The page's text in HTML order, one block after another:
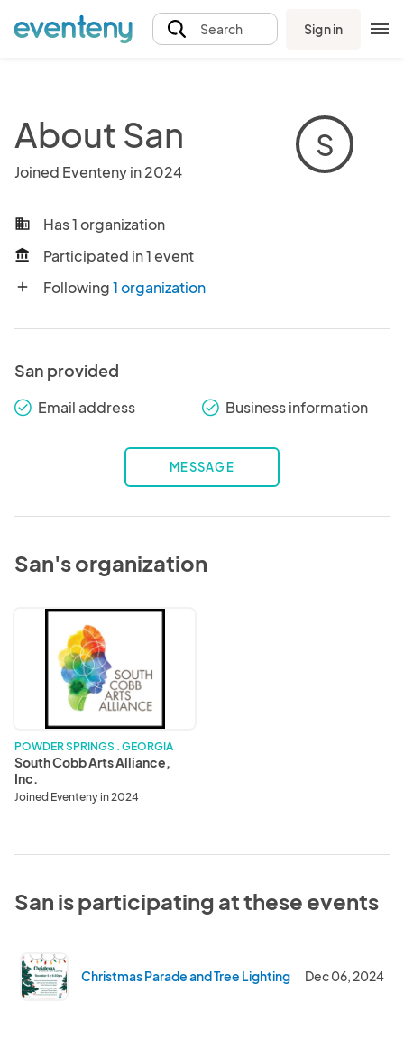
Search Sign in
About San
Joined Eventeny in 2024
S
business Has 1 organization
account_balance Participated in 1 event
add Following1 organization
San provided
check_round Email address check_round Business information
MESSAGE
San's organization
South
Alliance,
POWDER SPRINGS . GEORGIA
South Cobb Arts Alliance,
Inc.
Joined Eventeny in 2024
San is participating at these events
Christmas Parade and Tree Lighting Dec 06, 2024